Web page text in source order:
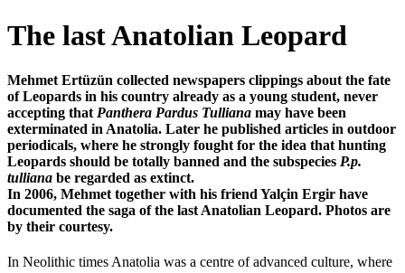
The last Anatolian Leopard
Mehmet Ertüzün collected newspapers clippings about the fate
of Leopards in his country already as a young student, never
accepting that Panthera Pardus Tulliana may have been
exterminated in Anatolia. Later he published articles in outdoor
periodicals, where he strongly fought for the idea that hunting
Leopards should be totally banned and the subspecies P.p.
tulliana be regarded as extinct.
In 2006, Mehmet together with his friend Yalçin Ergir have
documented the saga of the last Anatolian Leopard. Photos are
by their courtesy.
In Neolithic times Anatolia was a centre of advanced culture, where